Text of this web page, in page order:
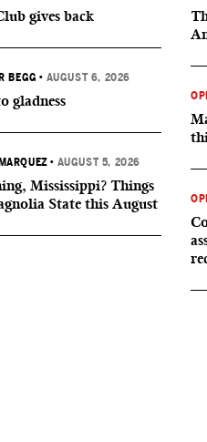
gives back
BEGG • AUGUST 6, 2026
gladness
• AUGUST 5, 2026
Mississippi? Things
State this August